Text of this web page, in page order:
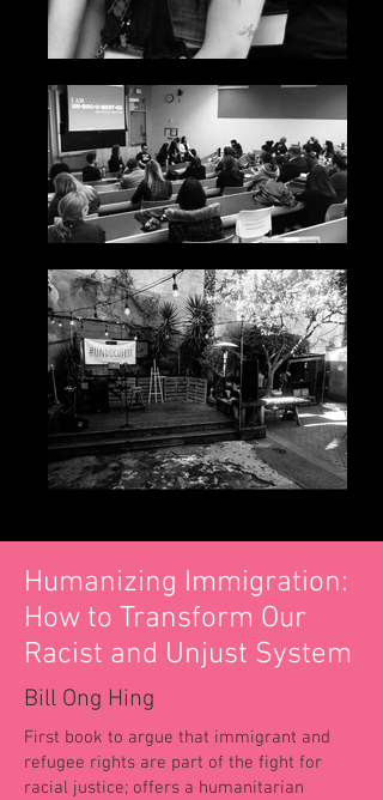
Humanizing Immigration:
How to Transform Our
Racist and Unjust System
Bill Ong Hing
First book to argue that immigrant and
refugee rights are part of the fight for
racial justice; offers a humanitarian